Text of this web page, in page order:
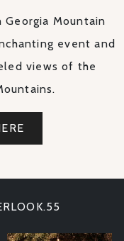
Georgia Mountain
event and
views of the